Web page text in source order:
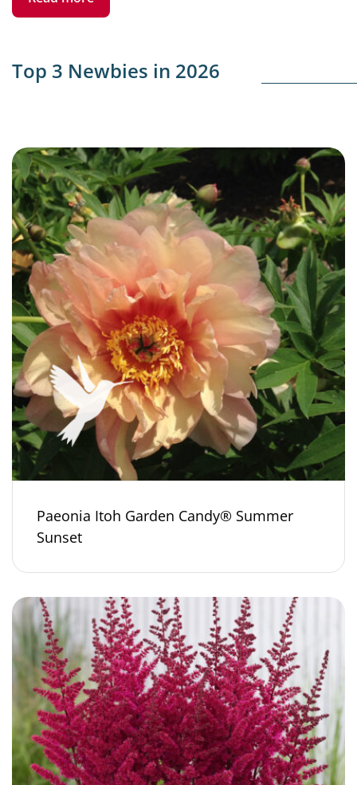
Top 3 Newbies in 2026
Paeonia Itoh Garden Candy® Summer
Sunset